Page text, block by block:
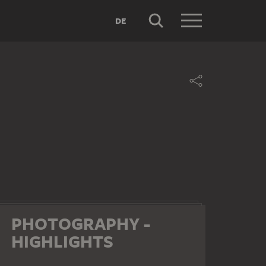
DE
PHOTOGRAPHY -
HIGHLIGHTS